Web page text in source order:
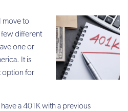
move to
few different
one or
It is
option for
a 401K with a previous